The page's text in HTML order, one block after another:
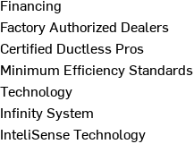
Financing
Factory Authorized Dealers
Certified Ductless Pros
Minimum Efficiency Standards
Technology
Infinity System
InteliSense Technology